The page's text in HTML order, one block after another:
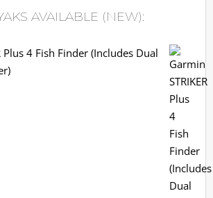
AVAILABLE (NEW):
Plus 4 Fish Finder (Includes Dual